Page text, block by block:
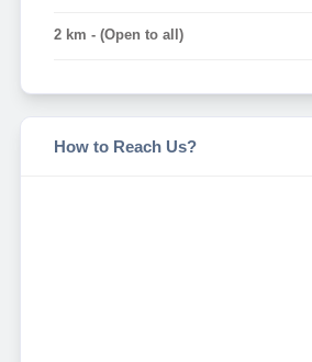
2 km - (Open to all)
How to Reach Us?